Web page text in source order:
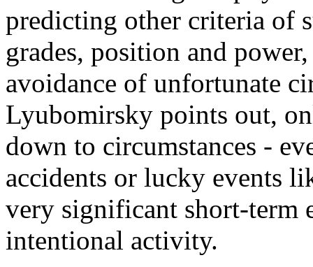
predicting other criteria of
grades, position and
avoidance of unfortunate
Lyubomirsky points out,
down to circumstances -
accidents or lucky events
very significant short-term
intentional activity.